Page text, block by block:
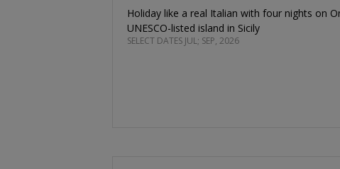
Holiday like a real Italian with four nights on
UNESCO-listed island in Sicily
SELECT DATES JUL; SEP, 2026